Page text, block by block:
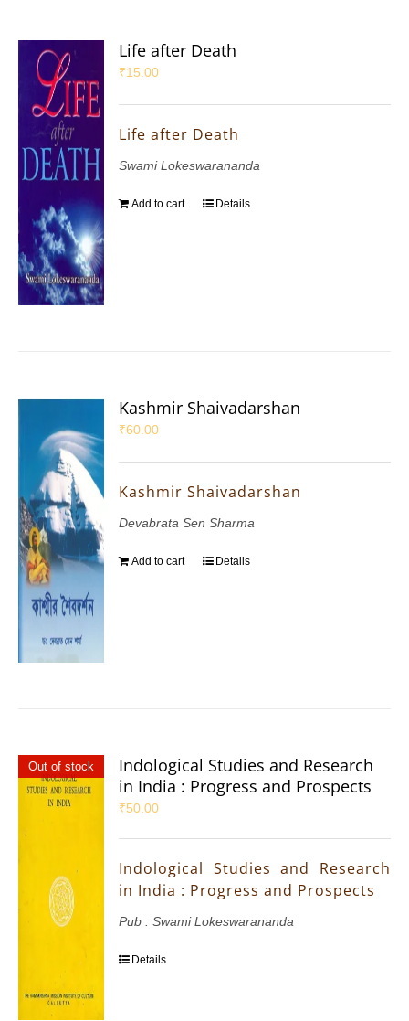
Life after Death
₹15.00
Life after Death
Swami Lokeswarananda
Add to cart Details
Kashmir Shaivadarshan
₹60.00
Kashmir Shaivadarshan
Devabrata Sen Sharma
Add to cart Details
Out of stock
Indological Studies and Research
in India : Progress and Prospects
₹50.00
Indological Studies and Research
in India : Progress and Prospects
Pub : Swami Lokeswarananda
Details